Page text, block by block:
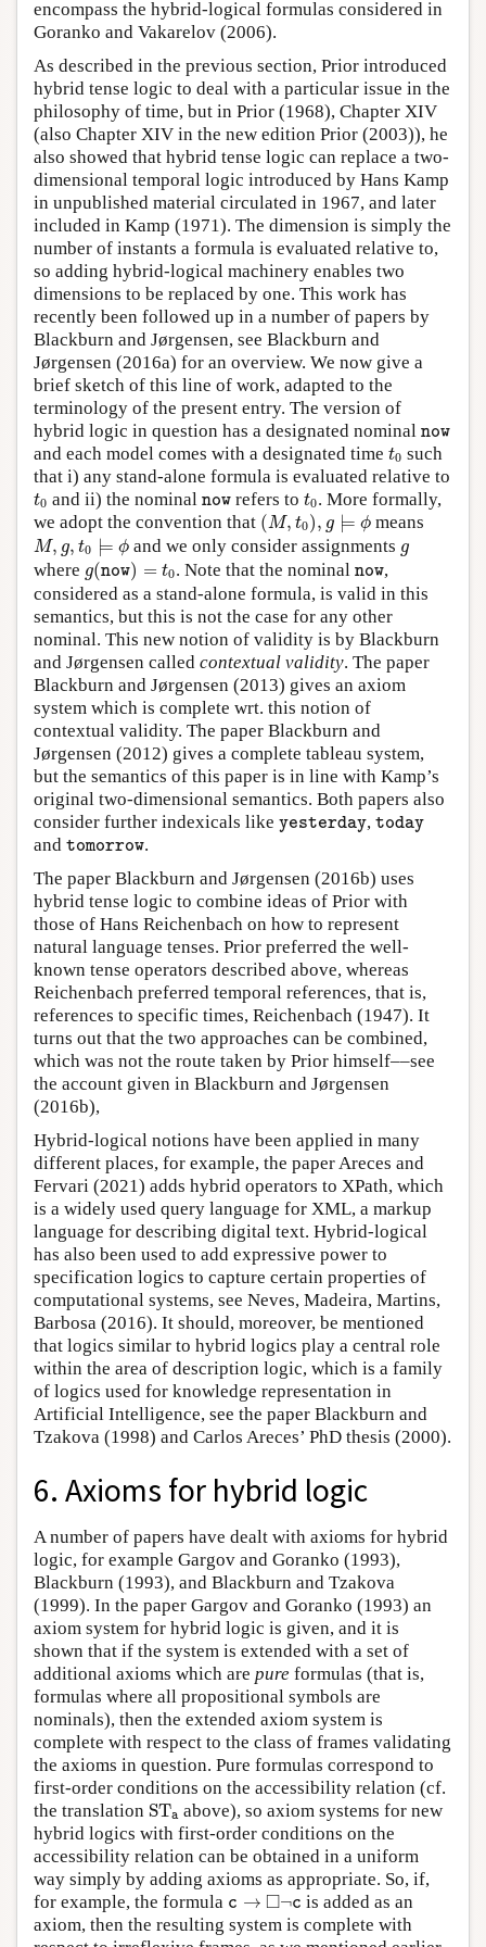
encompass the hybrid-logical formulas considered in
Goranko and Vakarelov (2006).
As described in the previous section, Prior introduced
hybrid tense logic to deal with a particular issue in the
philosophy of time, but in Prior (1968), Chapter XIV
(also Chapter XIV in the new edition Prior (2003)), he
also showed that hybrid tense logic can replace a two-
dimensional temporal logic introduced by Hans Kamp
in unpublished material circulated in 1967, and later
included in Kamp (1971). The dimension is simply the
number of instants a formula is evaluated relative to,
so adding hybrid-logical machinery enables two
dimensions to be replaced by one. This work has
recently been followed up in a number of papers by
Blackburn and Jørgensen, see Blackburn and
Jørgensen (2016a) for an overview. We now give a
brief sketch of this line of work, adapted to the
terminology of the present entry. The version of
hybrid logic in question has a designated nominal now
now
and each model comes with a designated time t0
t0 such
that i) any stand-alone formula is evaluated relative to
t0
t0 and ii) the nominal now
nowrefers to t0
t0 . More formally,
we adopt the convention that (M, t0), g ⊨ ϕ
( M, 0 ,g ϕ means
M, g, t0 ⊨ ϕ
M, 0 ⊨ ϕ and we only consider assignments g
g
where g(now) = t0
g ( w) 0 . Note that the nominalnow
now,
considered as a stand-alone formula, is valid in this
semantics, but this is not the case for any other
nominal. This new notion of validity is by Blackburn
and Jørgensen called contextual validity. The paper
Blackburn and Jørgensen (2013) gives an axiom
system which is complete wrt. this notion of
contextual validity. The paper Blackburn and
Jørgensen (2012) gives a complete tableau system,
but the semantics of this paper is in line with Kamp’s
original two-dimensional semantics. Both papers also
consider further indexicals like yesterday
yesterday , today
today
and tomorrow
tomorrow .
The paper Blackburn and Jørgensen (2016b) uses
hybrid tense logic to combine ideas of Prior with
those of Hans Reichenbach on how to represent
natural language tenses. Prior preferred the well-
known tense operators described above, whereas
Reichenbach preferred temporal references, that is,
references to specific times, Reichenbach (1947). It
turns out that the two approaches can be combined,
which was not the route taken by Prior himself––see
the account given in Blackburn and Jørgensen
(2016b),
Hybrid-logical notions have been applied in many
different places, for example, the paper Areces and
Fervari (2021) adds hybrid operators to XPath, which
is a widely used query language for XML, a markup
language for describing digital text. Hybrid-logical
has also been used to add expressive power to
specification logics to capture certain properties of
computational systems, see Neves, Madeira, Martins,
Barbosa (2016). It should, moreover, be mentioned
that logics similar to hybrid logics play a central role
within the area of description logic, which is a family
of logics used for knowledge representation in
Artificial Intelligence, see the paper Blackburn and
Tzakova (1998) and Carlos Areces’ PhD thesis (2000).
6. Axioms for hybrid logic
A number of papers have dealt with axioms for hybrid
logic, for example Gargov and Goranko (1993),
Blackburn (1993), and Blackburn and Tzakova
(1999). In the paper Gargov and Goranko (1993) an
axiom system for hybrid logic is given, and it is
shown that if the system is extended with a set of
additional axioms which are pure formulas (that is,
formulas where all propositional symbols are
nominals), then the extended axiom system is
complete with respect to the class of frames validating
the axioms in question. Pure formulas correspond to
first-order conditions on the accessibility relation (cf.
the translation STa
STa above), so axiom systems for new
hybrid logics with first-order conditions on the
accessibility relation can be obtained in a uniform
way simply by adding axioms as appropriate. So, if,
for example, the formula c → □¬c
◻¬
is added as an
axiom, then the resulting system is complete with